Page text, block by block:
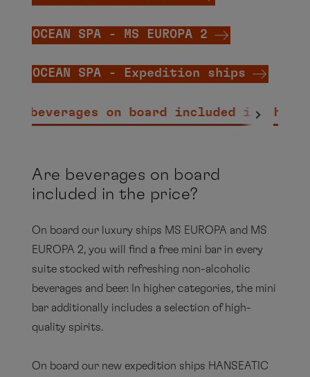
OCEAN SPA - MS EUROPA 2
OCEAN SPA - Expedition ships
EUROPA - OCEAN SPA
broschure
brochure
Are beverages on board included in the
Are beverages on board
included in the price?
On board our luxury ships MS EUROPA and MS
EUROPA 2, you will find a free mini bar in every
suite stocked with refreshing non-alcoholic
beverages and beer. In higher categories, the mini
bar additionally includes a selection of high-
quality spirits.
On board our new expedition ships HANSEATIC